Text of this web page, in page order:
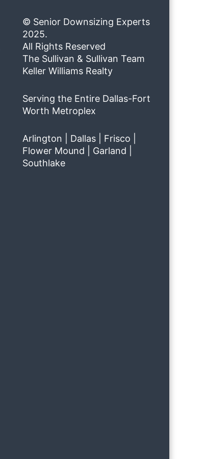
© Senior Downsizing Experts
2025.
All Rights Reserved
The Sullivan & Sullivan Team
Keller Williams Realty
Serving the Entire Dallas-Fort
Worth Metroplex
Arlington | Dallas | Frisco |
Flower Mound | Garland |
Southlake